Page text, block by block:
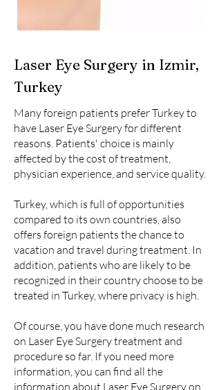
Laser Eye Surgery in Izmir,
Turkey
Many foreign patients prefer Turkey to
have Laser Eye Surgery for different
reasons. Patients' choice is mainly
affected by the cost of treatment,
physician experience, and service quality.
Turkey, which is full of opportunities
compared to its own countries, also
offers foreign patients the chance to
vacation and travel during treatment. In
addition, patients who are likely to be
recognized in their country choose to be
treated in Turkey, where privacy is high.
Of course, you have done much research
on Laser Eye Surgery treatment and
procedure so far. If you need more
information, you can find all the
information about Laser Eye Surgery on